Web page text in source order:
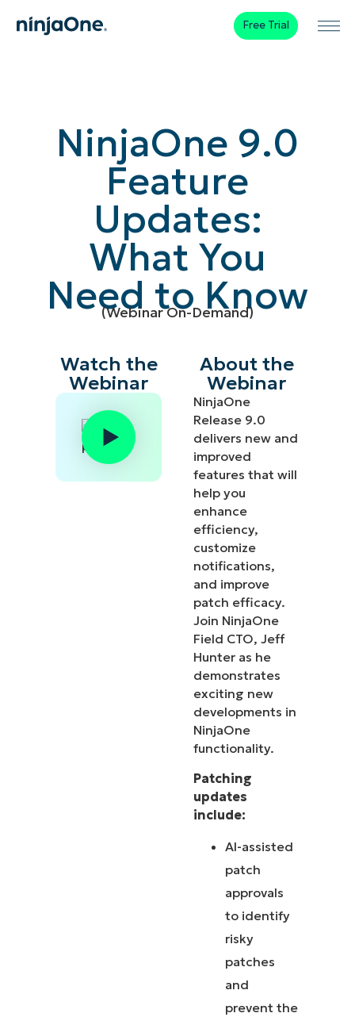
Free Trial
NinjaOne 9.0
Feature
Updates:
What You
Need to Know
(Webinar On-Demand)
Watch the
Webinar
About the
Webinar
NinjaOne
Release 9.0
delivers new and
improved
features that will
help you
enhance
efficiency,
customize
notifications,
and improve
patch efficacy.
Join NinjaOne
Field CTO, Jeff
Hunter as he
demonstrates
exciting new
developments in
NinjaOne
functionality.
Patching
updates
include:
AI-assisted
patch
approvals
to identify
risky
patches
and
prevent the